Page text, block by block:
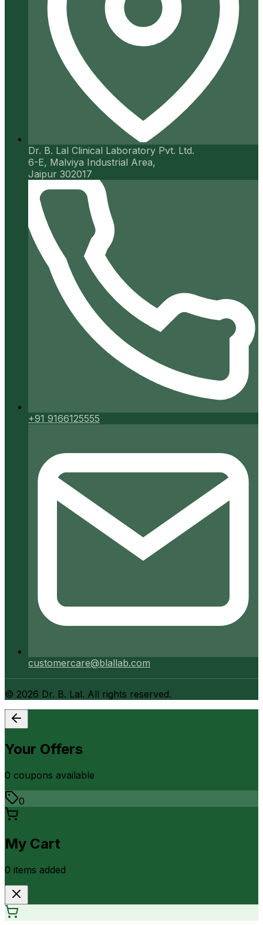
Dr. B. Lal Clinical Laboratory Pvt. Ltd.
6-E, Malviya Industrial Area,
Jaipur 302017
+91 9166125555
customercare@blallab.com
© 2026 Dr. B. Lal. All rights reserved.
Your Offers
0 coupons available
0
My Cart
0 items added